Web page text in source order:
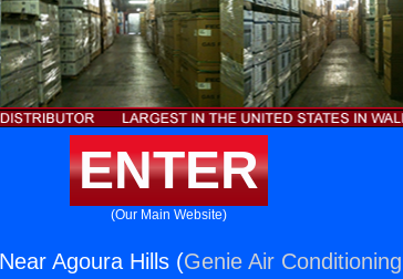
ENTER
(Our Main Website)
Agoura Hills (Genie Air